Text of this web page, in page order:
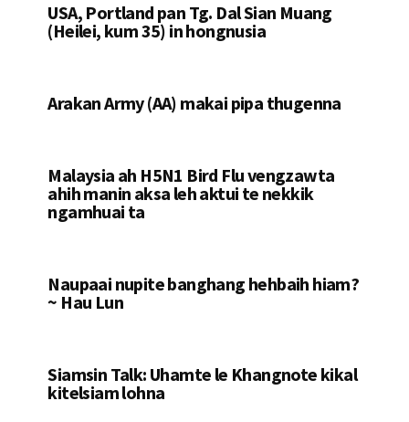
USA, Portland pan Tg. Dal Sian Muang
(Heilei, kum 35) in hongnusia
Arakan Army (AA) makai pipa thugenna
Malaysia ah H5N1 Bird Flu vengzawta
ahih manin aksa leh aktui te nekkik
ngamhuai ta
Naupaai nupite banghang hehbaih hiam?
~ Hau Lun
Siamsin Talk: Uhamte le Khangnote kikal
kitelsiam lohna